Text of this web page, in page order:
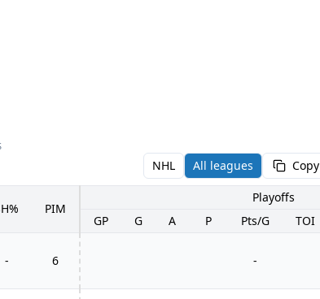
NHL All leagues Copy
PIM
Playoffs
GP
G A P Pts/G TOI
- 6 -